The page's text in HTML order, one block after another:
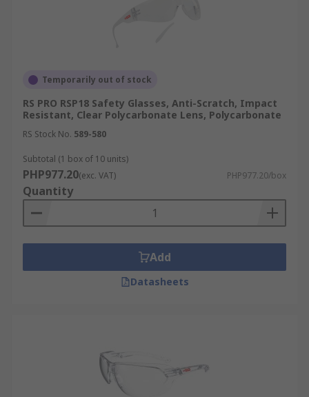
Temporarily out of stock
RS PRO RSP18 Safety Glasses, Anti-Scratch, Impact
Resistant, Clear Polycarbonate Lens, Polycarbonate
RS Stock No. 589-580
Subtotal (1 box of 10 units)
PHP977.20(exc. VAT) PHP977.20/box
Quantity
Add
Datasheets